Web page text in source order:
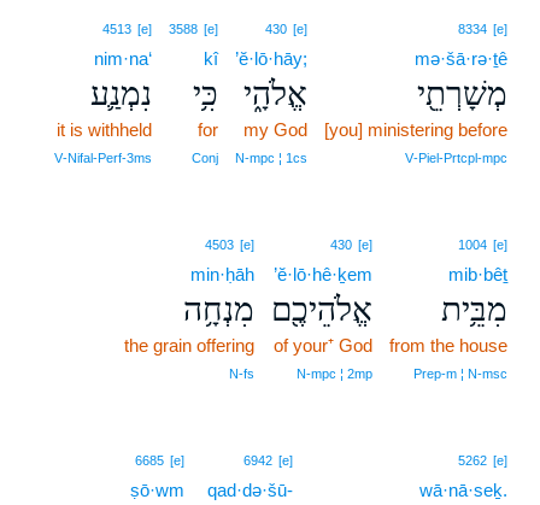
8334 [e]
mə·šā·rə·ṯê
מְשָׁרְתֵ֖י
[you] ministering before
V‑Piel‑Prtcpl‑mpc
430 [e]
’ĕ·lō·hāy;
אֱלֹהָ֑י
my God
N‑mpc ¦ 1cs
3588 [e]
kî
כִּ֥י
for
Conj
4513 [e]
nim·na‘
נִמְנַ֛ע
it is withheld
V‑Nifal‑Perf‑3ms
1004 [e]
mib·bêṯ
מִבֵּ֥ית
from the house
Prep‑m ¦ N‑msc
430 [e]
’ĕ·lō·hê·ḵem
אֱלֹהֵיכֶ֖ם
of your⁺ God
N‑mpc ¦ 2mp
4503 [e]
min·ḥāh
מִנְחָ֥ה
the grain offering
N‑fs
5262 [e]
wā·nā·seḵ.
6942 [e]
qad·də·šū-
6685 [e]
ṣō·wm